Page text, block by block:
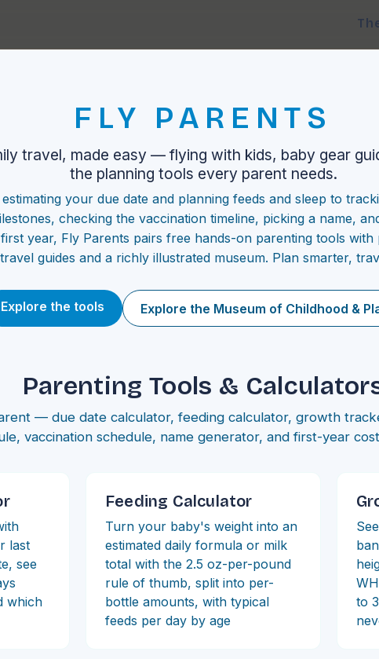
FLY PARENTS
travel, made easy — flying with kids, baby gear
the planning tools every parent needs.
your due date and planning feeds and sleep to
checking the vaccination timeline, picking a name,
year, Fly Parents pairs free hands-on parenting tools with
guides and a richly illustrated museum. Plan smarter,
Explore the tools Explore the Museum of Childhood &
Parenting Tools &
— due date calculator, feeding calculator, growth
vaccination schedule, name generator, and first-year
last
see
which
Feeding Calculator
Turn your baby's weight into an
estimated daily formula or milk
total with the 2.5 oz-per-pound
rule of thumb, split into per-
bottle amounts, with typical
feeds per day by age
to